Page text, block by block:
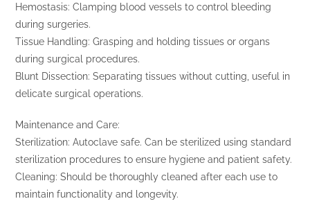
Hemostasis: Clamping blood vessels to control bleeding
during surgeries.
Tissue Handling: Grasping and holding tissues or organs
during surgical procedures.
Blunt Dissection: Separating tissues without cutting, useful in
delicate surgical operations.
Maintenance and Care:
Sterilization: Autoclave safe. Can be sterilized using standard
sterilization procedures to ensure hygiene and patient safety.
Cleaning: Should be thoroughly cleaned after each use to
maintain functionality and longevity.